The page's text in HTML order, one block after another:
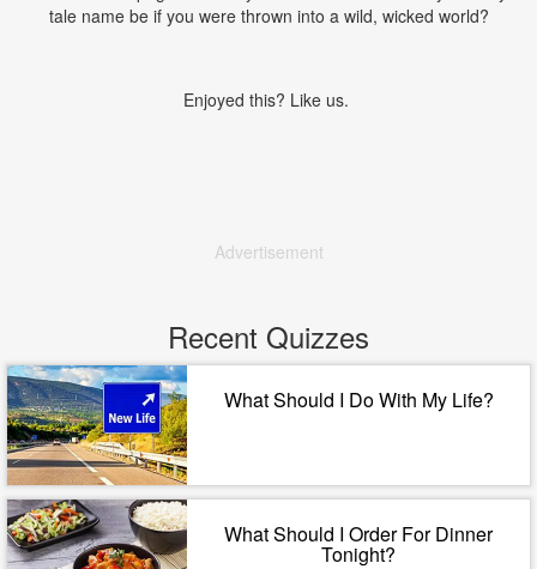
tale name be if you were thrown into a wild, wicked world?
Enjoyed this? Like us.
Advertisement
Recent Quizzes
What Should I Do With My Life?
What Should I Order For Dinner
Tonight?